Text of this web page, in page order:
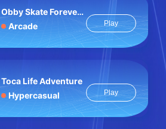
Obby Skate Forever Parkour
Arcade
Play
Toca Life Adventure
Hypercasual
Play